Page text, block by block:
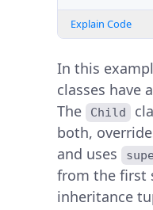
Explain Code
In this
classes have
The
Child
both,
and uses
from the first
inheritance